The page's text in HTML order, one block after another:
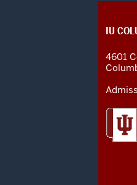
AND
LINKS
IU
4601